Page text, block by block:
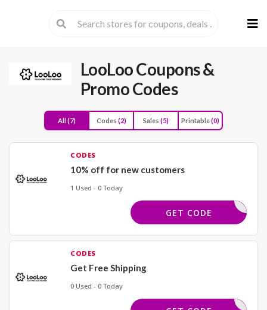
to
LooLooCoupons &
Promo Codes
All(7) Codes (2) Sales (5) Printable(0)
CODES
10% off for new customers
1 Used - 0 Today
STTIME10
GET CODE
CODES
Get Free Shipping
0 Used - 0 Today